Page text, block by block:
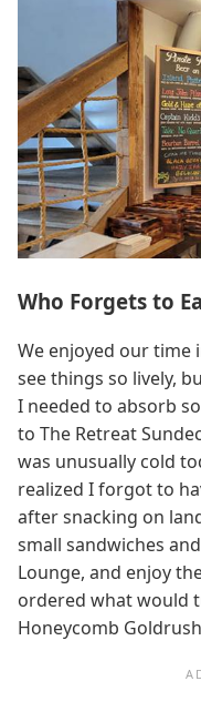
Who Forgets to
We enjoyed our time
see things so lively,
I needed to absorb
to The Retreat
was unusually cold
realized I forgot to
after snacking on
small sandwiches
Lounge, and enjoy
ordered what would
Honeycomb